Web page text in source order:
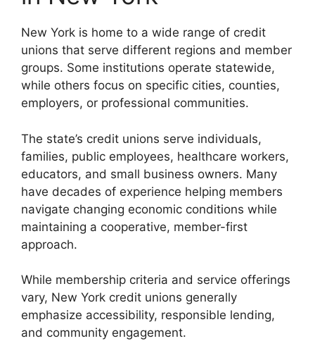
New York is home to a wide range of credit
unions that serve different regions and member
groups. Some institutions operate statewide,
while others focus on specific cities, counties,
employers, or professional communities.
The state’s credit unions serve individuals,
families, public employees, healthcare workers,
educators, and small business owners. Many
have decades of experience helping members
navigate changing economic conditions while
maintaining a cooperative, member-first
approach.
While membership criteria and service offerings
vary, New York credit unions generally
emphasize accessibility, responsible lending,
and community engagement.